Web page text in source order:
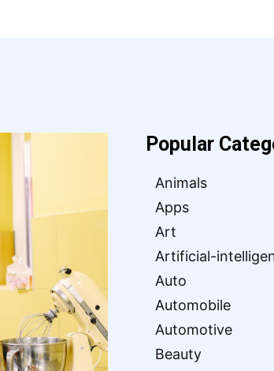
Popular
Animals
Apps
Art
Artificial-
Auto
Automobile
Automotive
Beauty